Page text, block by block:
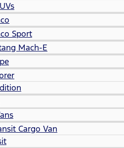
Sport
Mach-E
Cargo Van